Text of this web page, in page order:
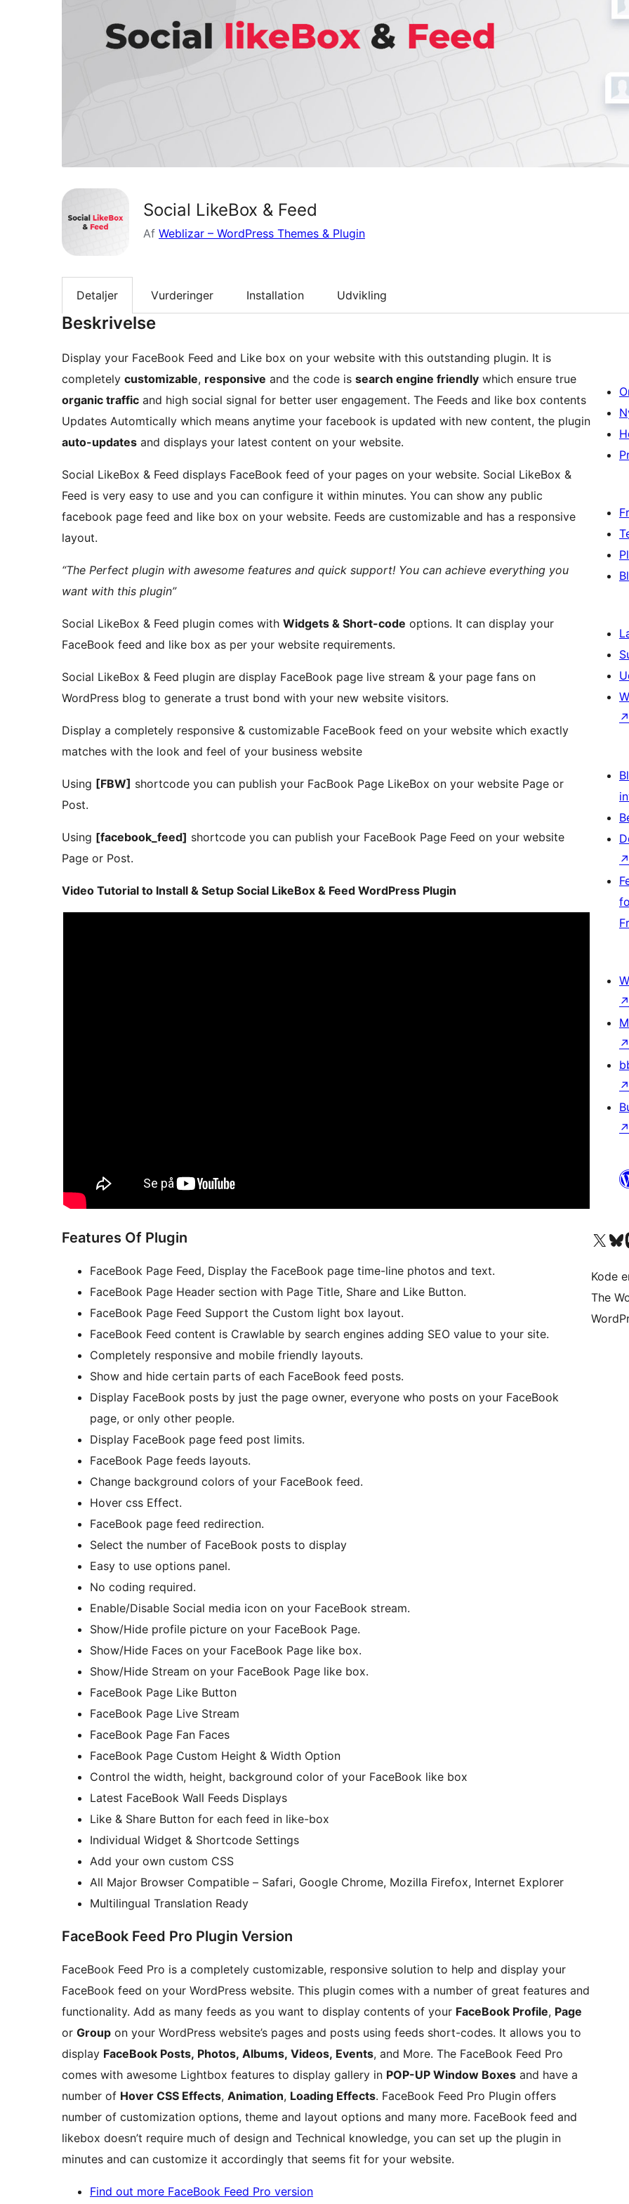
Social LikeBox & Feed
Af Weblizar – WordPress Themes & Plugin
Detaljer Vurderinger Installation Udvikling
Beskrivelse
Display your FaceBook Feed and Like box on your website with this outstanding plugin. It is
completely customizable, responsive and the code is search engine friendly which ensure true
organic traffic and high social signal for better user engagement. The Feeds and like box contents
Updates Automtically which means anytime your facebook is updated with new content, the plugin
auto-updates and displays your latest content on your website.
Social LikeBox & Feed displays FaceBook feed of your pages on your website. Social LikeBox &
Feed is very easy to use and you can configure it within minutes. You can show any public
facebook page feed and like box on your website. Feeds are customizable and has a responsive
layout.
“The Perfect plugin with awesome features and quick support! You can achieve everything you
want with this plugin”
Social LikeBox & Feed plugin comes with Widgets & Short-code options. It can display your
FaceBook feed and like box as per your website requirements.
Social LikeBox & Feed plugin are display FaceBook page live stream & your page fans on
WordPress blog to generate a trust bond with your new website visitors.
Display a completely responsive & customizable FaceBook feed on your website which exactly
matches with the look and feel of your business website
Using [FBW] shortcode you can publish your FacBook Page LikeBox on your website Page or
Post.
Using [facebook_feed] shortcode you can publish your FaceBook Page Feed on your website
Page or Post.
Video Tutorial to Install & Setup Social LikeBox & Feed WordPress Plugin
Features Of Plugin
FaceBook Page Feed, Display the FaceBook page time-line photos and text.
FaceBook Page Header section with Page Title, Share and Like Button.
FaceBook Page Feed Support the Custom light box layout.
FaceBook Feed content is Crawlable by search engines adding SEO value to your site.
Completely responsive and mobile friendly layouts.
Show and hide certain parts of each FaceBook feed posts.
Display FaceBook posts by just the page owner, everyone who posts on your FaceBook
page, or only other people.
Display FaceBook page feed post limits.
FaceBook Page feeds layouts.
Change background colors of your FaceBook feed.
Hover css Effect.
FaceBook page feed redirection.
Select the number of FaceBook posts to display
Easy to use options panel.
No coding required.
Enable/Disable Social media icon on your FaceBook stream.
Show/Hide profile picture on your FaceBook Page.
Show/Hide Faces on your FaceBook Page like box.
Show/Hide Stream on your FaceBook Page like box.
FaceBook Page Like Button
FaceBook Page Live Stream
FaceBook Page Fan Faces
FaceBook Page Custom Height & Width Option
Control the width, height, background color of your FaceBook like box
Latest FaceBook Wall Feeds Displays
Like & Share Button for each feed in like-box
Individual Widget & Shortcode Settings
Add your own custom CSS
All Major Browser Compatible – Safari, Google Chrome, Mozilla Firefox, Internet Explorer
Multilingual Translation Ready
FaceBook Feed Pro Plugin Version
FaceBook Feed Pro is a completely customizable, responsive solution to help and display your
FaceBook feed on your WordPress website. This plugin comes with a number of great features and
functionality. Add as many feeds as you want to display contents of your FaceBook Profile, Page
or Group on your WordPress website’s pages and posts using feeds short-codes. It allows you to
display FaceBook Posts, Photos, Albums, Videos, Events, and More. The FaceBook Feed Pro
comes with awesome Lightbox features to display gallery in POP-UP Window Boxes and have a
number of Hover CSS Effects, Animation, Loading Effects. FaceBook Feed Pro Plugin offers
number of customization options, theme and layout options and many more. FaceBook feed and
likebox doesn’t require much of design and Technical knowledge, you can set up the plugin in
minutes and can customize it accordingly that seems fit for your website.
Find out more FaceBook Feed Pro version
↗
↗
↗
↗
↗
↗
Besøg vores X (tidligere
Besøg
Kode
The